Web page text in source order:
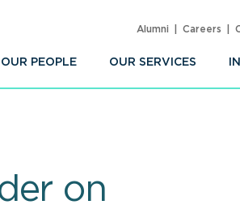
OUR PEOPLE OUR SERVICES
Alumni Careers
on